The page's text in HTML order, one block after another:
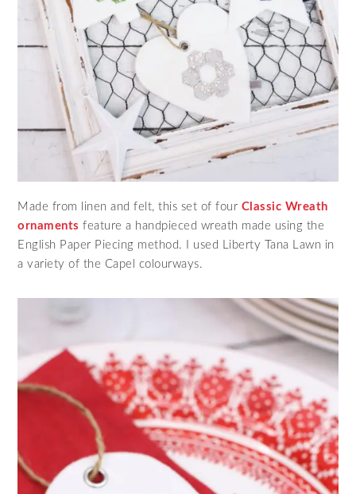
Made from linen and felt, this set of four Classic Wreath
ornamentsfeature a handpieced wreath made using the
English Paper Piecing method. I used Liberty Tana Lawn in
a variety of the Capel colourways.